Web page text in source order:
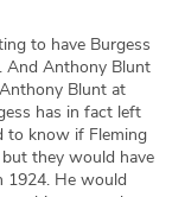
to have Burgess
And Anthony Blunt
Blunt at
has in fact left
to know if Fleming
they would have
1924. He would